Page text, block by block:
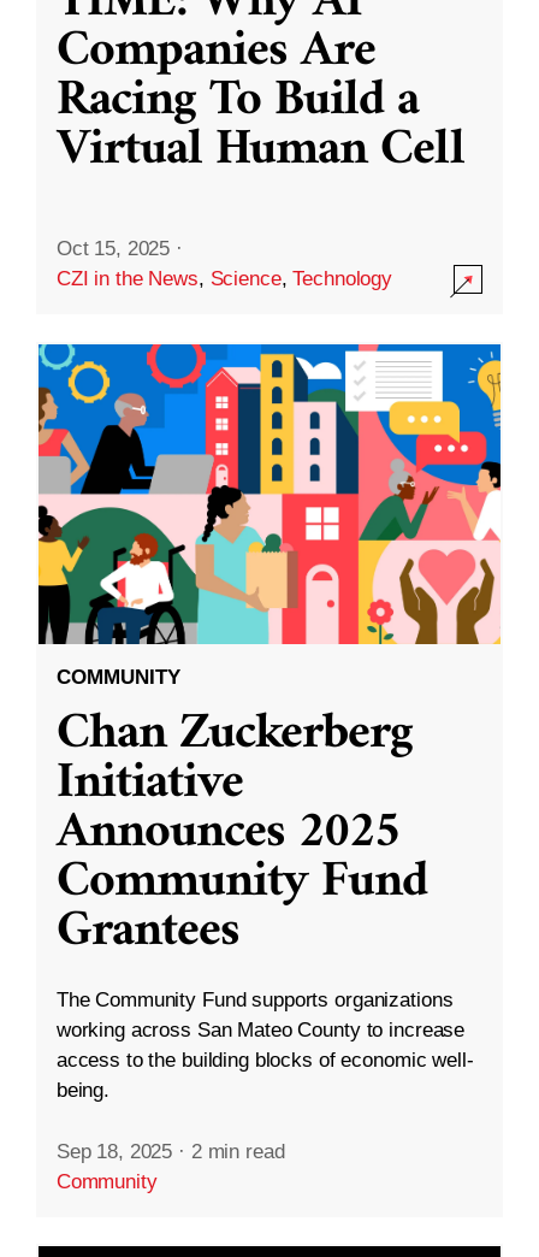
Companies Are
Racing To Build a
Virtual Human Cell
Oct 15, 2025 ·
CZI in the News, Science,Technology
COMMUNITY
Chan Zuckerberg
Initiative
Announces 2025
Community Fund
Grantees
The Community Fund supports organizations
working across San Mateo County to increase
access to the building blocks of economic well-
being.
Sep 18, 2025 · 2 min read
Community